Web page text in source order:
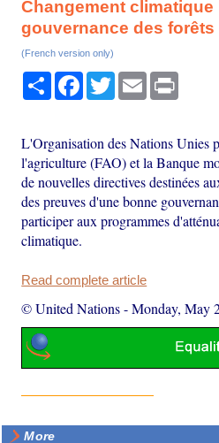
Changement climatique
gouvernance des forêts
(French version only)
Share Facebook
TwitterEmail
L'Organisation des Nations Unies
l'agriculture (FAO) et la Banque
de nouvelles directives destinées
des preuves d'une bonne
participer aux programmes
climatique.
Read complete article
© United Nations-Monday, May
More